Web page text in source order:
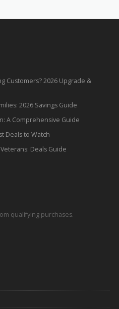
Customers? 2026 Upgrade &
2026 Savings Guide
A Comprehensive Guide
Deals to Watch
Deals Guide
qualifying purchases.